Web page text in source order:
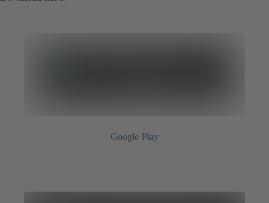
Google Play